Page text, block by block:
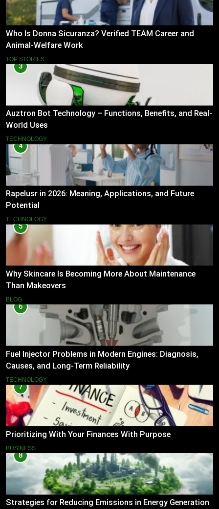
Who Is Donna Sicuranza? Verified TEAM Career and
Animal-Welfare Work
TOP STORIES
3
Auztron Bot Technology – Functions, Benefits, and Real-
World Uses
TECHNOLOGY
4
Rapelusr in 2026: Meaning, Applications, and Future
Potential
TECHNOLOGY
5
Why Skincare Is Becoming More About Maintenance
Than Makeovers
BLOG
6
Fuel Injector Problems in Modern Engines: Diagnosis,
Causes, and Long-Term Reliability
TECHNOLOGY
7
Prioritizing With Your Finances With Purpose
BUSINESS
8
Strategies for Reducing Emissions in Energy Generation